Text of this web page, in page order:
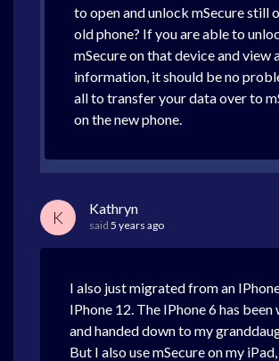
to open and unlock mSecure still
old phone? If you are able to
mSecure on that device and view
information, it should be no
all to transfer your data over to
on the new phone.
K Kathryn
said 5 years ago
I also just migrated from an
IPhone 12. The IPhone 6 has been
and handed down to my
But I also use mSecure on my